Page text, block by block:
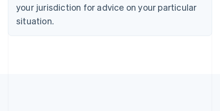
your jurisdiction for advice on your particular
situation.
Estonia
Finland
EnglishSvenska